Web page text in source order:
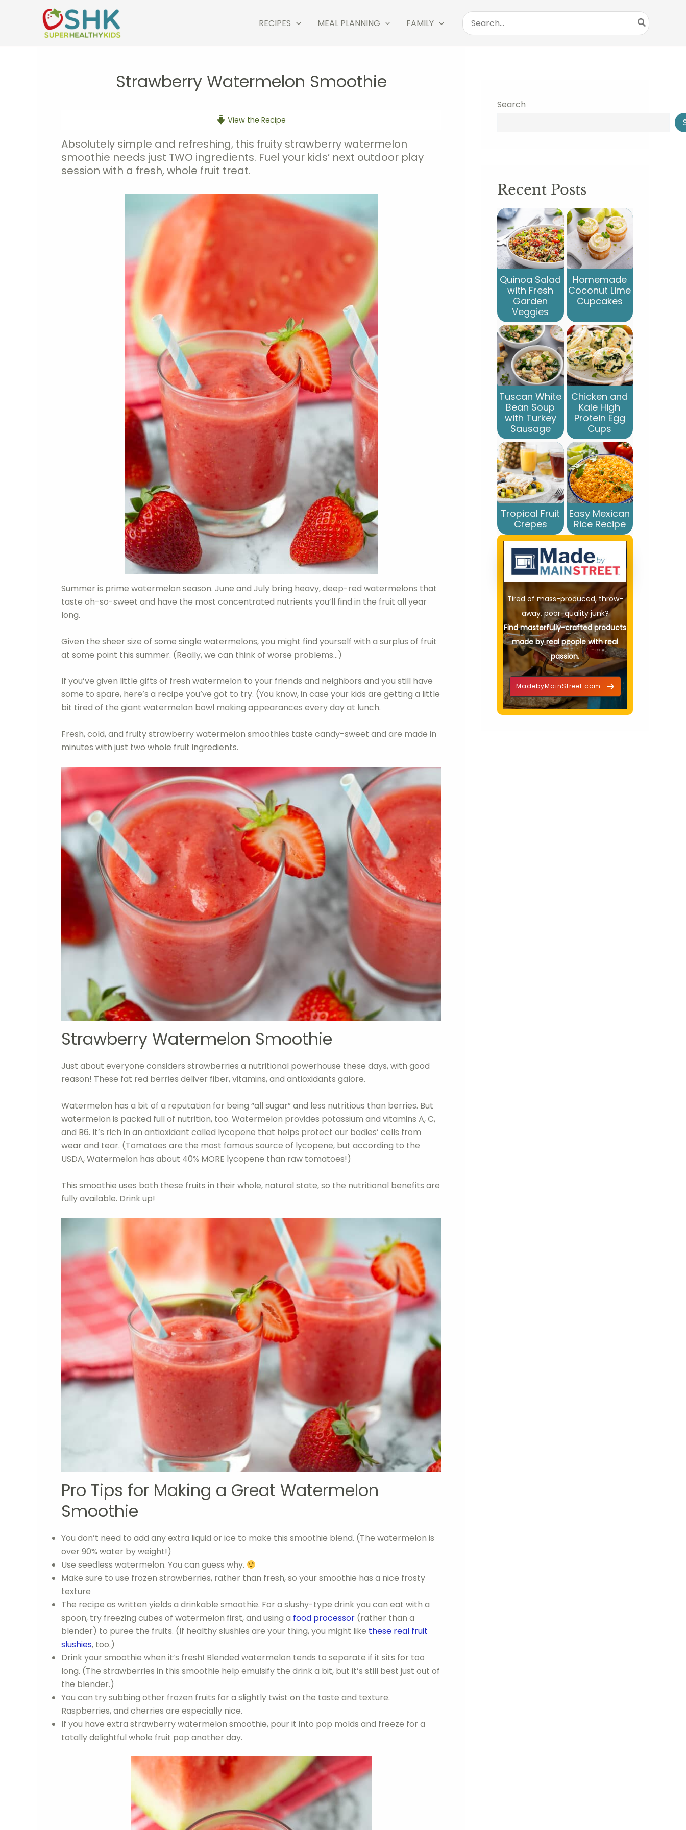
RECIPES MEAL PLANNING FAMILY
Search
for:
Strawberry Watermelon Smoothie
View the Recipe
Absolutely simple and refreshing, this fruity strawberry watermelon
smoothie needs just TWO ingredients. Fuel your kids’ next outdoor play
session with a fresh, whole fruit treat.
Summer is prime watermelon season. June and July bring heavy, deep-red watermelons that
taste oh-so-sweet and have the most concentrated nutrients you’ll find in the fruit all year
long.
Given the sheer size of some single watermelons, you might find yourself with a surplus of fruit
at some point this summer. (Really, we can think of worse problems…)
If you’ve given little gifts of fresh watermelon to your friends and neighbors and you still have
some to spare, here’s a recipe you’ve got to try. (You know, in case your kids are getting a little
bit tired of the giant watermelon bowl making appearances every day at lunch.
Fresh, cold, and fruity strawberry watermelon smoothies taste candy-sweet and are made in
minutes with just two whole fruit ingredients.
Strawberry Watermelon Smoothie
Just about everyone considers strawberries a nutritional powerhouse these days, with good
reason! These fat red berries deliver fiber, vitamins, and antioxidants galore.
Watermelon has a bit of a reputation for being “all sugar” and less nutritious than berries. But
watermelon is packed full of nutrition, too. Watermelon provides potassium and vitamins A, C,
and B6. It’s rich in an antioxidant called lycopene that helps protect our bodies’ cells from
wear and tear. (Tomatoes are the most famous source of lycopene, but according to the
USDA, Watermelon has about 40% MORE lycopene than raw tomatoes!)
This smoothie uses both these fruits in their whole, natural state, so the nutritional benefits are
fully available. Drink up!
Pro Tips for Making a Great Watermelon
Smoothie
You don’t need to add any extra liquid or ice to make this smoothie blend. (The watermelon is
over 90% water by weight!)
Use seedless watermelon. You can guess why.
Make sure to use frozen strawberries, rather than fresh, so your smoothie has a nice frosty
texture
The recipe as written yields a drinkable smoothie. For a slushy-type drink you can eat with a
spoon, try freezing cubes of watermelon first, and using a food processor (rather than a
blender) to puree the fruits. (If healthy slushies are your thing, you might like these real fruit
slushies, too.)
Drink your smoothie when it’s fresh! Blended watermelon tends to separate if it sits for too
long. (The strawberries in this smoothie help emulsify the drink a bit, but it’s still best just out of
the blender.)
You can try subbing other frozen fruits for a slightly twist on the taste and texture.
Raspberries, and cherries are especially nice.
If you have extra strawberry watermelon smoothie, pour it into pop molds and freeze for a
totally delightful whole fruit pop another day.
Search
Recent Posts
Quinoa Salad
with Fresh
Garden
Veggies
Homemade
Coconut Lime
Cupcakes
Tuscan White
Bean Soup
with Turkey
Sausage
Chicken and
Kale High
Protein Egg
Cups
Tropical Fruit
Crepes
Easy Mexican
Rice Recipe
Tired of mass-produced, throw-
away, poor-quality junk?
Find masterfully-crafted products
made by real people with real
passion.
MadebyMainStreet.com